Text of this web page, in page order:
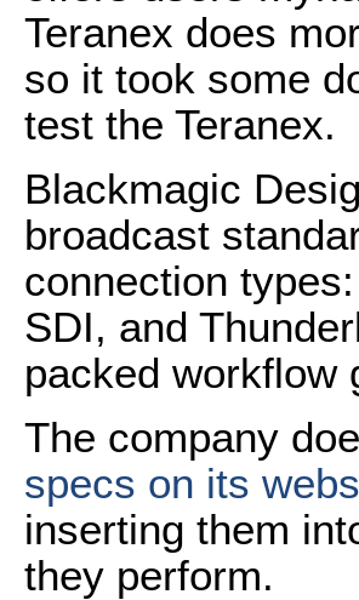
Teranex does
so it took some
test the Teranex.
Blackmagic
broadcast
connection
SDI, and
packed workflow
The company
specs on its
inserting them
they perform.